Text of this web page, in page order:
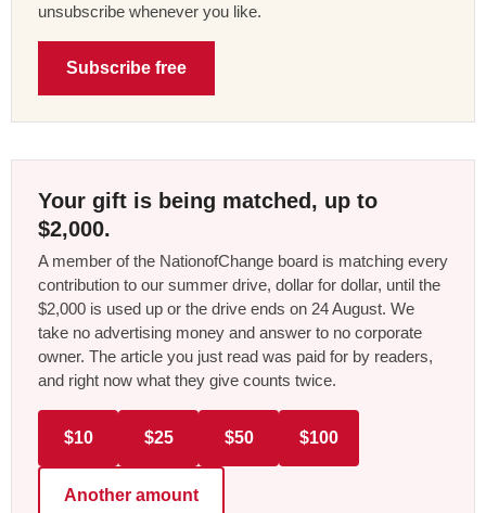
unsubscribe whenever you like.
Subscribe free
Your gift is being matched, up to
$2,000.
A member of the NationofChange board is matching every
contribution to our summer drive, dollar for dollar, until the
$2,000 is used up or the drive ends on 24 August. We
take no advertising money and answer to no corporate
owner. The article you just read was paid for by readers,
and right now what they give counts twice.
$10 $25 $50 $100
Another amount